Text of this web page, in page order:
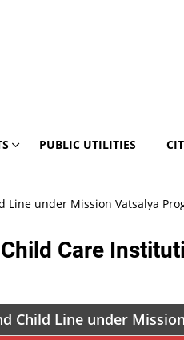
PUBLIC UTILITIES
Line under Mission Vatsalya
Care
Child Line under